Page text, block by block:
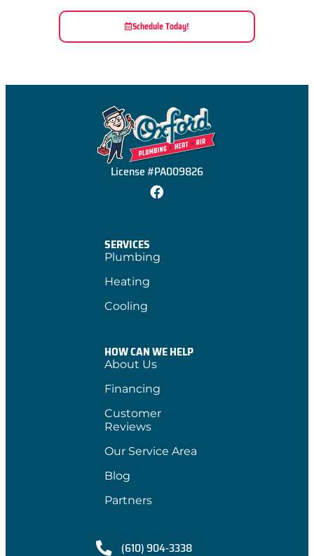
Schedule Today!
License #PA009826
SERVICES
Plumbing
Heating
Cooling
HOW CAN WE HELP
About Us
Financing
Customer
Reviews
Our Service Area
Blog
Partners
(610) 904-3338